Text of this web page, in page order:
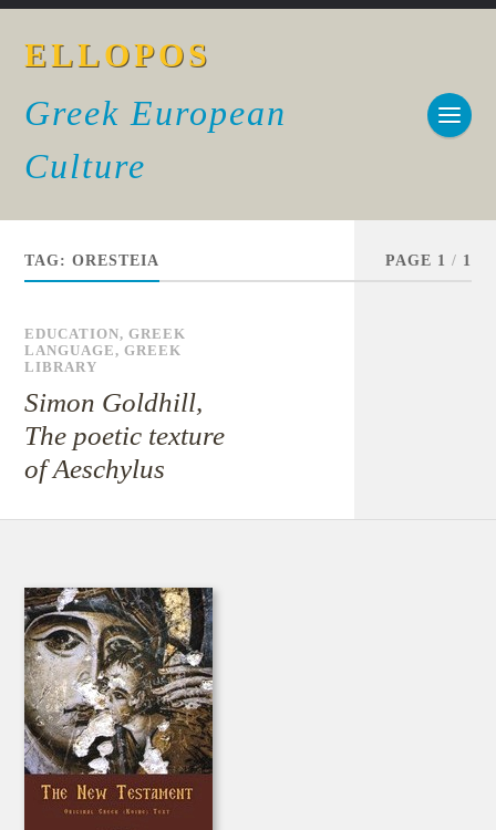
ELLOPOS
Greek European
Culture
TAG:ORESTEIA PAGE 1 / 1
EDUCATION,GREEK
LANGUAGE,GREEK
LIBRARY
Simon Goldhill,
The poetic texture
of Aeschylus